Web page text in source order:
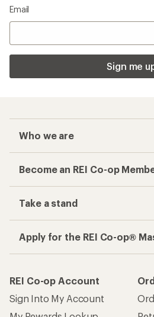
Email
Sign me
Who we are
Become an REI Co-op
Take a stand
Apply for the REI Co-op®
REI Co-op Account
Sign Into My Account